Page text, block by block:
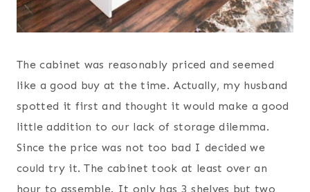
The cabinet was reasonably priced and seemed
like a good buy at the time. Actually, my husband
spotted it first and thought it would make a good
little addition to our lack of storage dilemma.
Since the price was not too bad I decided we
could try it. The cabinet took at least over an
hour to assemble. It only has 3 shelves but two